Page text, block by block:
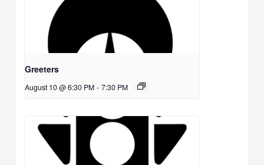
Greeters
August 10 @ 6:30 PM - 7:30 PM